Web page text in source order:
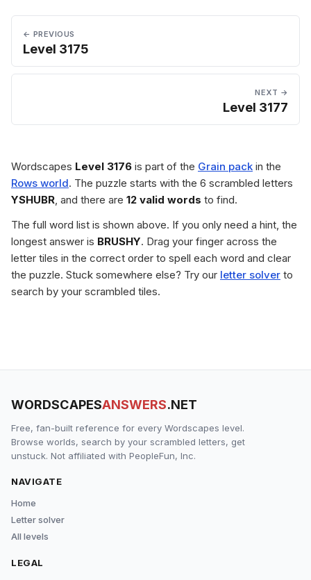
← PREVIOUS
Level 3175
NEXT →
Level 3177
Wordscapes Level 3176 is part of the Grain pack in the
Rows world. The puzzle starts with the 6 scrambled letters
YSHUBR, and there are 12 valid words to find.
The full word list is shown above. If you only need a hint, the
longest answer is BRUSHY. Drag your finger across the
letter tiles in the correct order to spell each word and clear
the puzzle. Stuck somewhere else? Try our letter solver to
search by your scrambled tiles.
WORDSCAPESANSWERS.NET
Free, fan-built reference for every Wordscapes level.
Browse worlds, search by your scrambled letters, get
unstuck. Not affiliated with PeopleFun, Inc.
NAVIGATE
Home
Letter solver
All levels
LEGAL